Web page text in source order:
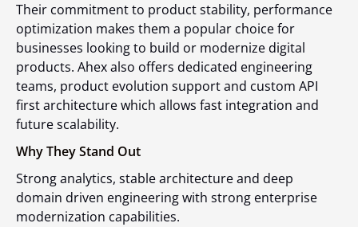
Their commitment to product stability, performance
optimization makes them a popular choice for
businesses looking to build or modernize digital
products. Ahex also offers dedicated engineering
teams, product evolution support and custom API
first architecture which allows fast integration and
future scalability.
Why They Stand Out
Strong analytics, stable architecture and deep
domain driven engineering with strong enterprise
modernization capabilities.